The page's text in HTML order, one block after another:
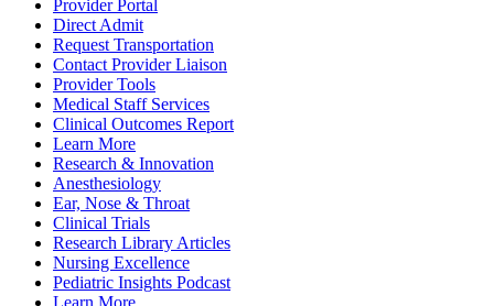
Provider Portal
Direct Admit
Request Transportation
Contact Provider Liaison
Provider Tools
Medical Staff Services
Clinical Outcomes Report
Learn More
Research & Innovation
Anesthesiology
Ear, Nose & Throat
Clinical Trials
Research Library Articles
Nursing Excellence
Pediatric Insights Podcast
Learn More